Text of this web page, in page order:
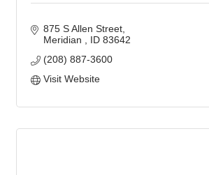
875 S Allen Street
Meridian
ID 83642
(208) 887-3600
Visit Website